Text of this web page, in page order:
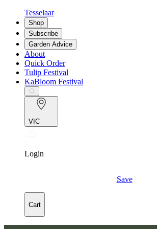
Tesselaar
Shop
Subscribe
Garden Advice
About
Quick Order
Tulip Festival
KaBloom Festival
VIC
Login
Save
Cart